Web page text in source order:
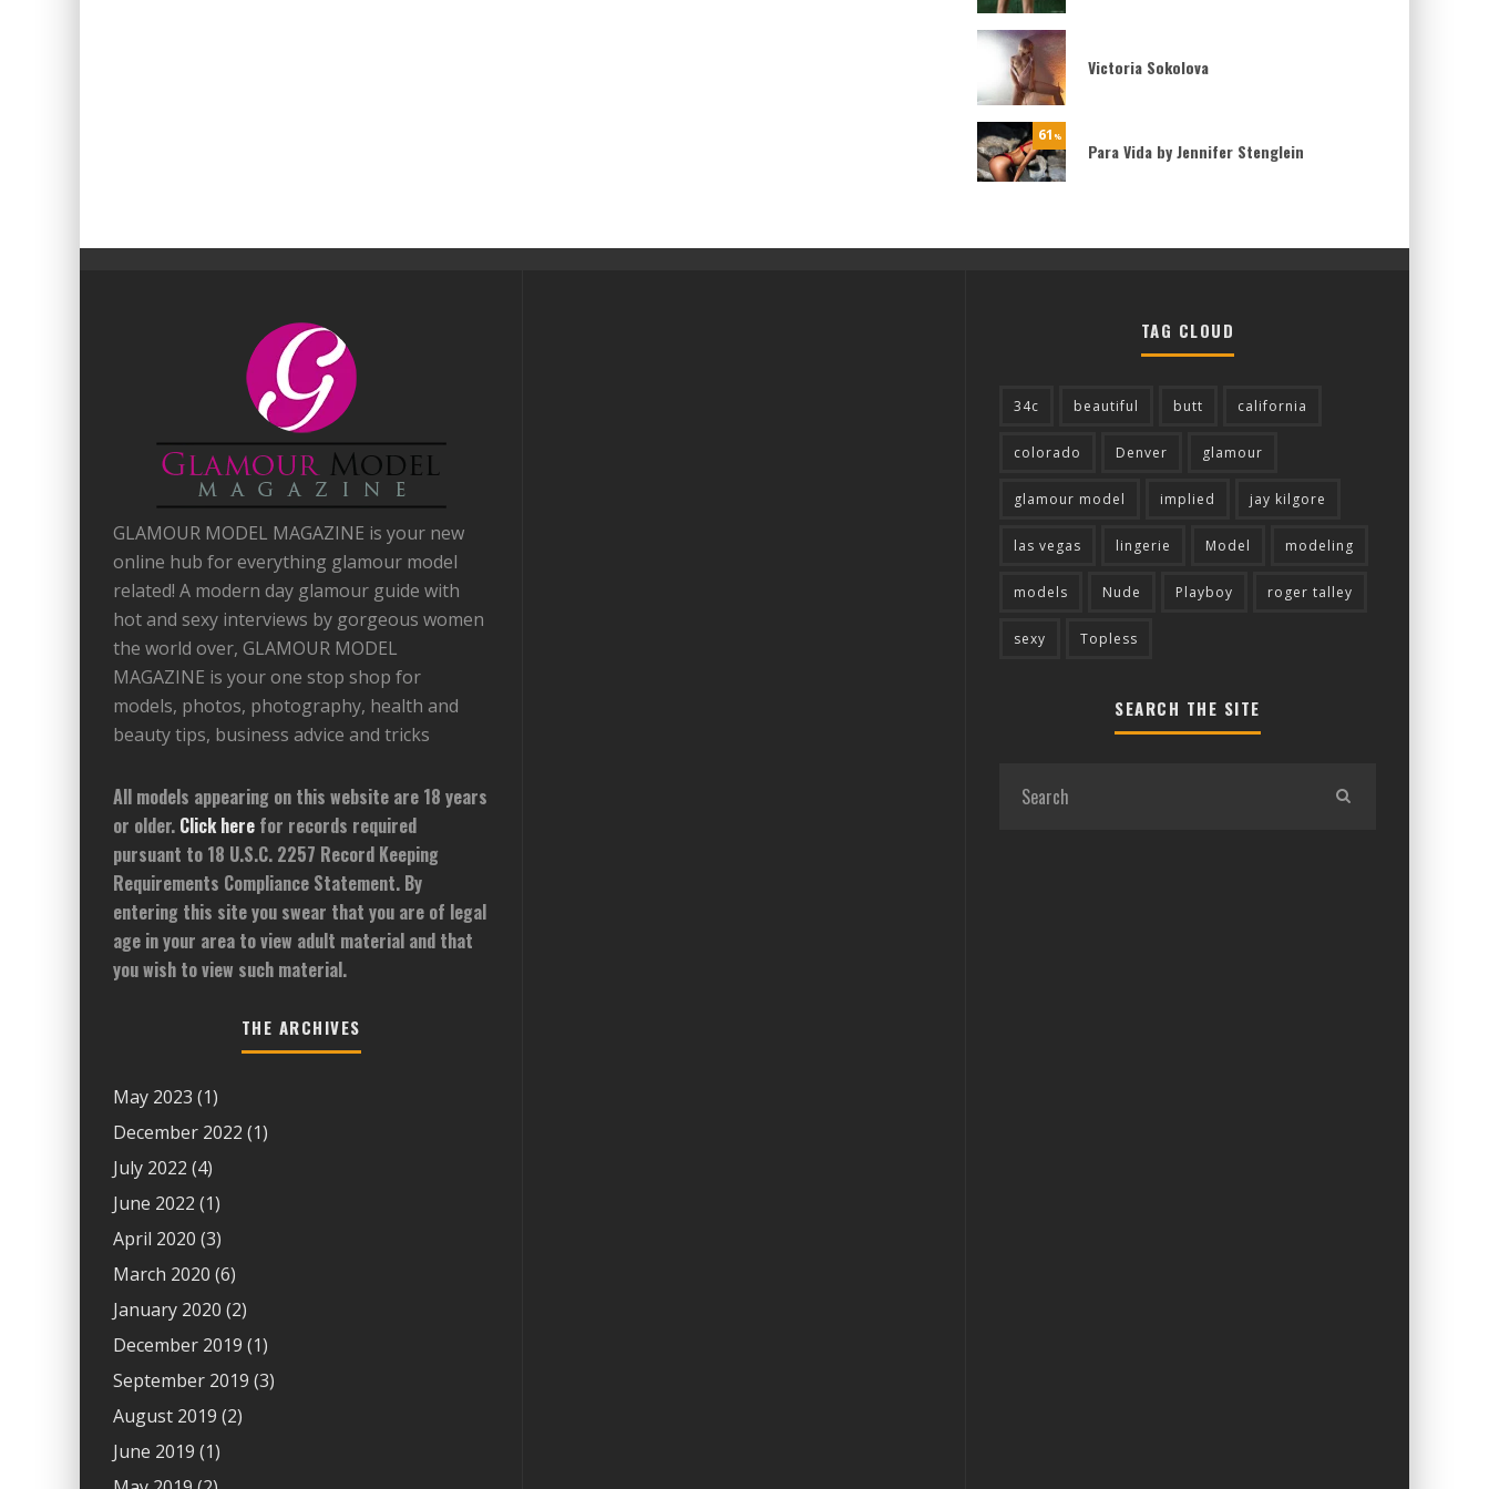
Victoria Sokolova
61 %
Para Vida by Jennifer Stenglein
GLAMOUR MODEL MAGAZINE is your new
online hub for everything glamour model
related! A modern day glamour guide with
hot and sexy interviews by gorgeous women
the world over, GLAMOUR MODEL
MAGAZINE is your one stop shop for
models, photos, photography, health and
beauty tips, business advice and tricks
All models appearing on this website are 18 years
or older. Click here for records required
pursuant to 18 U.S.C. 2257 Record Keeping
Requirements Compliance Statement. By
entering this site you swear that you are of legal
age in your area to view adult material and that
you wish to view such material.
THE ARCHIVES
May 2023 (1)
December 2022 (1)
July 2022 (4)
June 2022 (1)
April 2020 (3)
March 2020 (6)
January 2020 (2)
December 2019 (1)
September 2019 (3)
August 2019 (2)
June 2019 (1)
TAG CLOUD
34c beautiful butt california
colorado Denver glamour
glamour model implied jay kilgore
las vegas lingerie Model modeling
models Nude Playboy roger talley
sexy Topless
SEARCH THE SITE